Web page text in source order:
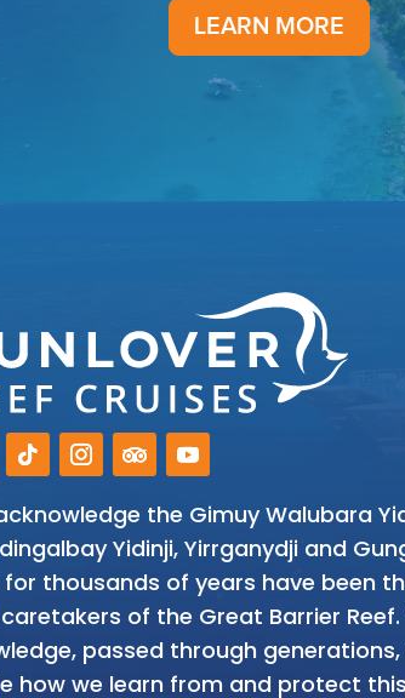
LEARN MORE
the Gimuy Walubara
Yidinji, Yirrganydji and
for thousands of years have been
of the Great Barrier Reef.
passed through
how we learn from and protect